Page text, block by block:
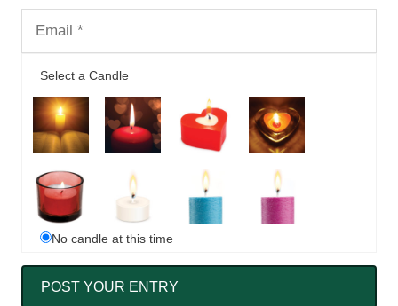
Select a Candle
No candle at this time